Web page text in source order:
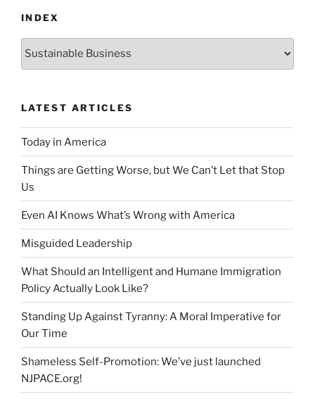
INDEX
Index
LATEST ARTICLES
Today in America
Things are Getting Worse, but We Can’t Let that Stop
Us
Even AI Knows What’s Wrong with America
Misguided Leadership
What Should an Intelligent and Humane Immigration
Policy Actually Look Like?
Standing Up Against Tyranny: A Moral Imperative for
Our Time
Shameless Self-Promotion: We’ve just launched
NJPACE.org!